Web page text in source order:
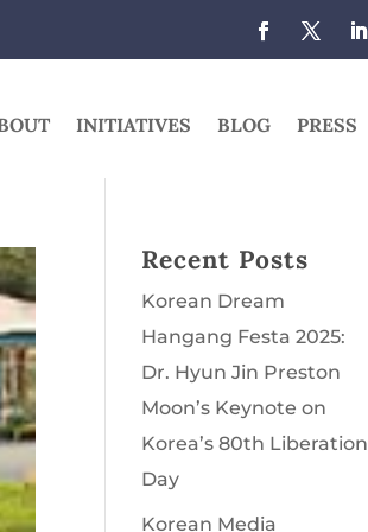
INITIATIVES BLOG PRESS
Recent Posts
Korean Dream
Hangang Festa 2025:
Dr. Hyun Jin Preston
Moon’s Keynote on
Korea’s 80th Liberation
Day
Korean Media